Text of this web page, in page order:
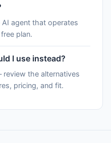
agent that operates
plan.
I use instead?
the alternatives
pricing, and fit.